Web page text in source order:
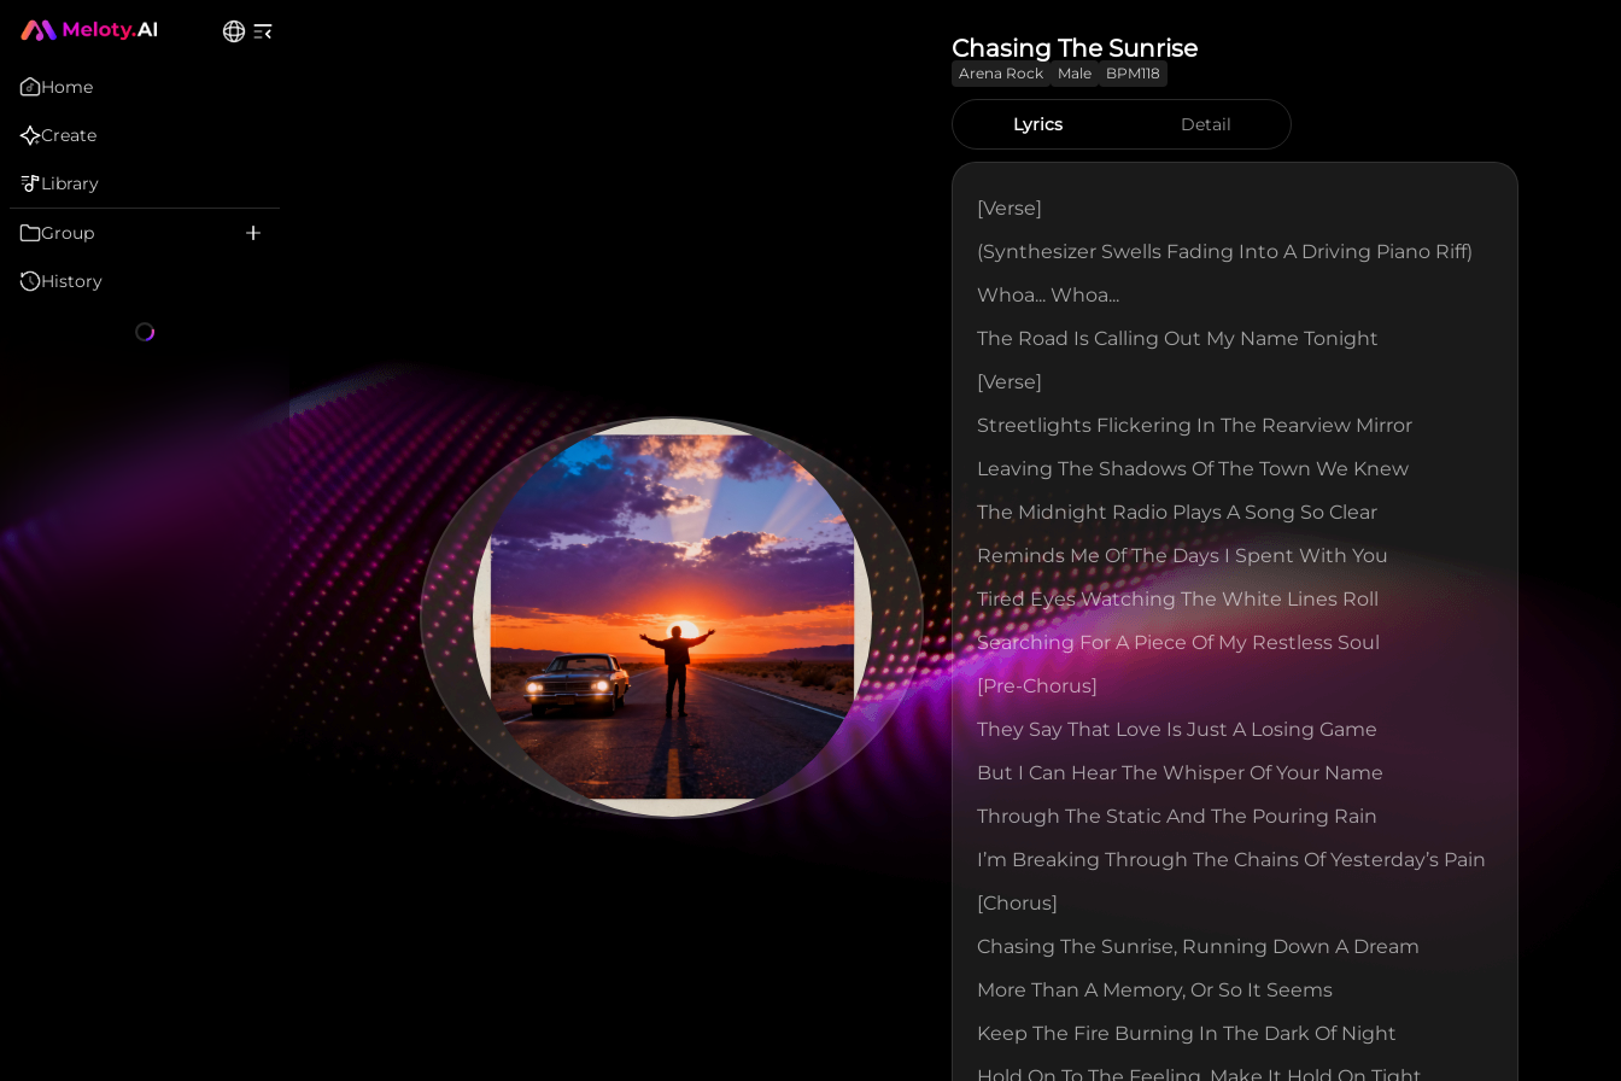
Home
Create
Library
Group
History
Chasing The Sunrise
Arena Rock Male BPM118
Lyrics Detail
[verse]
(Synthesizer Swells Fading Into A Driving Piano Riff)
Whoa... Whoa...
The Road Is Calling Out My Name Tonight
[verse]
Streetlights Flickering In The Rearview Mirror
Leaving The Shadows Of The Town We Knew
The Midnight Radio Plays A Song So Clear
Reminds Me Of The Days I Spent With You
Tired Eyes Watching The White Lines Roll
Searching For A Piece Of My Restless Soul
[pre-Chorus]
They Say That Love Is Just A Losing Game
But I Can Hear The Whisper Of Your Name
Through The Static And The Pouring Rain
I’m Breaking Through The Chains Of Yesterday’s Pain
[chorus]
Chasing The Sunrise, Running Down A Dream
More Than A Memory, Or So It Seems
Keep The Fire Burning In The Dark Of Night